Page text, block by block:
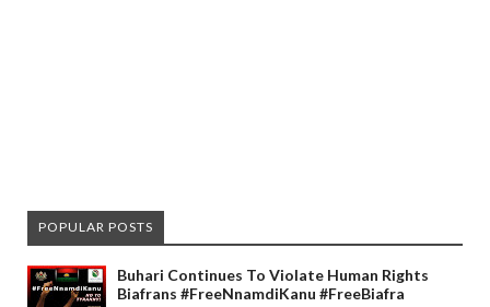
POPULAR POSTS
Buhari Continues To Violate Human Rights
Biafrans #FreeNnamdiKanu #FreeBiafra